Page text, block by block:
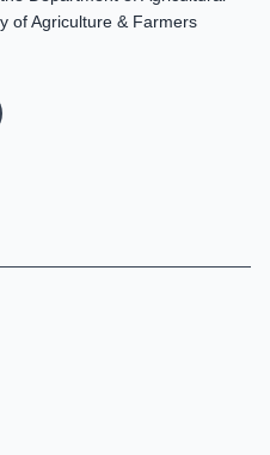
of Agriculture & Farmers